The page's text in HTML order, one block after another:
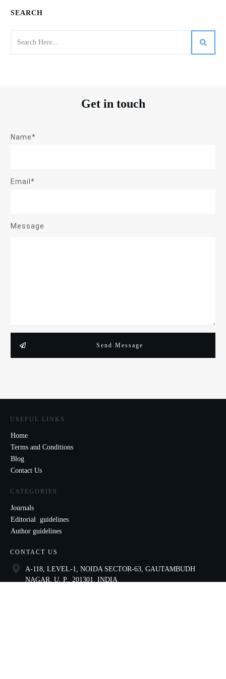
SEARCH
Get in touch
Name*
Email*
Message
Send Message
USEFUL LINKS
Home
Terms and Conditions
Blog
Contact Us
CATEGORIES
Journals
Editorial guidelines
Author guidelines
CONTACT US
A-118, LEVEL-1, NOIDA SECTOR-63, GAUTAMBUDH
NAGAR, U. P., 201301, INDIA